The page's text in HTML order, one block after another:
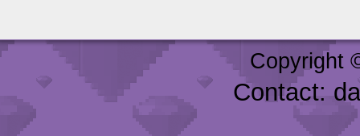
Copyright
Contact: